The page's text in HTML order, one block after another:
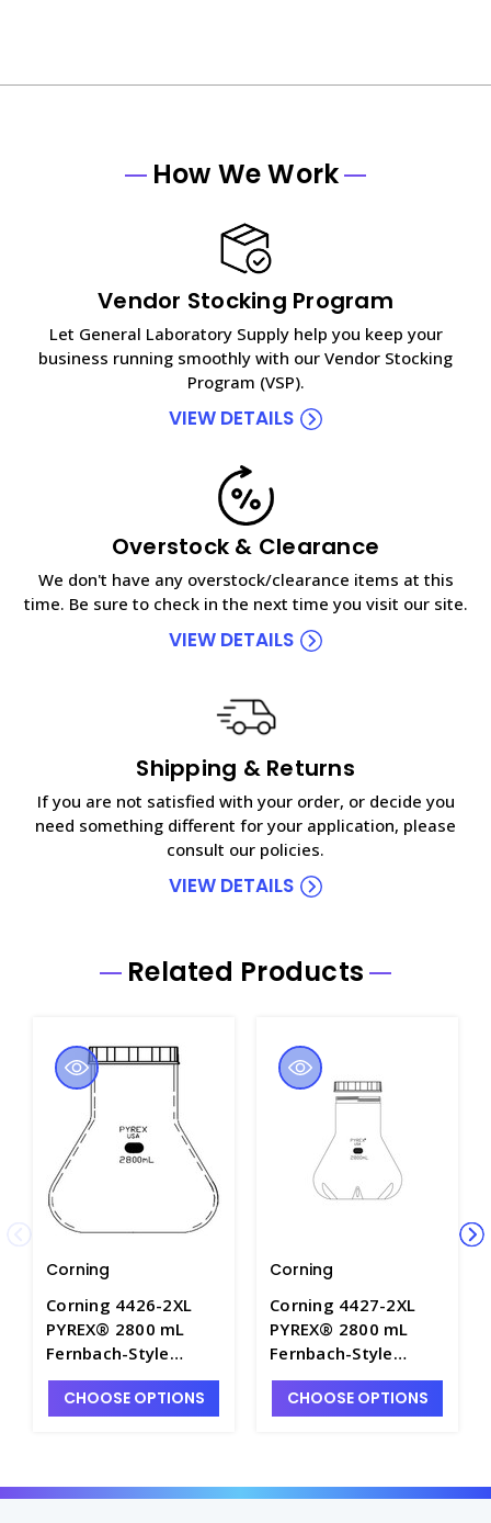
How We Work
Vendor Stocking Program
Let General Laboratory Supply help you keep your
business running smoothly with our Vendor Stocking
Program (VSP).
VIEW DETAILS
Overstock & Clearance
We don't have any overstock/clearance items at this
time. Be sure to check in the next time you visit our site.
VIEW DETAILS
Shipping & Returns
If you are not satisfied with your order, or decide you
need something different for your application, please
consult our policies.
VIEW DETAILS
Related Products
Corning
Corning 4426-2XL
PYREX® 2800 mL
Fernbach-Style
Culture Flask with
Screw Cap -
CHOOSE OPTIONS
Corning
Corning 4427-2XL
PYREX® 2800 mL
Fernbach-Style
Culture Flask with
Baffles and Screw
CHOOSE OPTIONS